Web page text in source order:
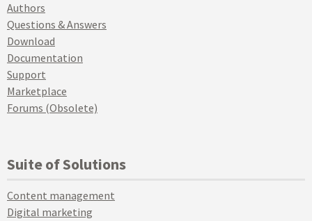
Authors
Questions & Answers
Download
Documentation
Support
Marketplace
Forums (Obsolete)
Suite of Solutions
Content management
Digital marketing